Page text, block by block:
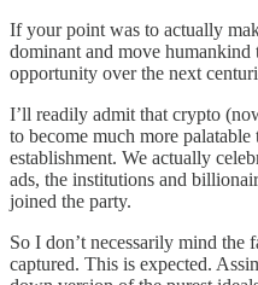
If your point was to actually
dominant and move
opportunity over the next
I’ll readily admit that crypto
to become much more
establishment. We actually
ads, the institutions and
joined the party.
So I don’t necessarily mind the
captured. This is expected.